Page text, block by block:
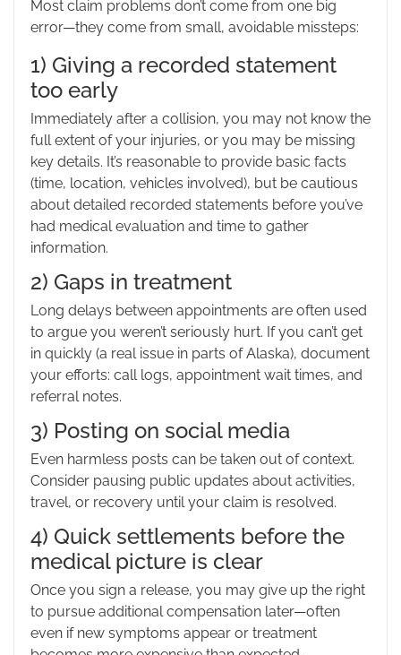
Most claim problems don’t come from one big
error—they come from small, avoidable missteps:
1) Giving a recorded statement
too early
Immediately after a collision, you may not know the
full extent of your injuries, or you may be missing
key details. It’s reasonable to provide basic facts
(time, location, vehicles involved), but be cautious
about detailed recorded statements before you’ve
had medical evaluation and time to gather
information.
2) Gaps in treatment
Long delays between appointments are often used
to argue you weren’t seriously hurt. If you can’t get
in quickly (a real issue in parts of Alaska), document
your efforts: call logs, appointment wait times, and
referral notes.
3) Posting on social media
Even harmless posts can be taken out of context.
Consider pausing public updates about activities,
travel, or recovery until your claim is resolved.
4) Quick settlements before the
medical picture is clear
Once you sign a release, you may give up the right
to pursue additional compensation later—often
even if new symptoms appear or treatment